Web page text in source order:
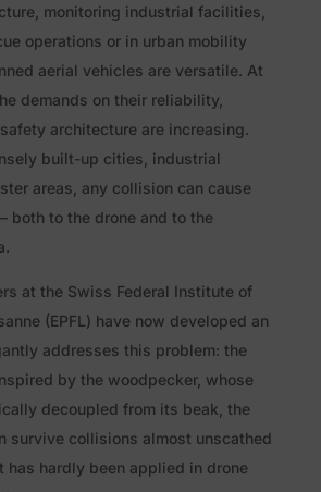
monitoring industrial facilities,
operations or in urban mobility
aerial vehicles are versatile. At
demands on their reliability,
architecture are increasing.
built-up cities, industrial
areas, any collision can cause
both to the drone and to the
at the Swiss Federal Institute of
(EPFL) have now developed an
addresses this problem: the
by the woodpecker, whose
decoupled from its beak, the
survive collisions almost unscathed
has hardly been applied in drone